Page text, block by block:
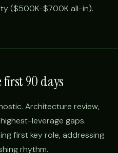
($500K-$700K all-in).
first 90 days
Architecture review,
leverage gaps.
first key role, addressing
rhythm.